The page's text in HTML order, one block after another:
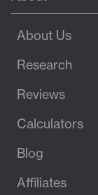
About Us
Research
Reviews
Calculators
Blog
Affiliates